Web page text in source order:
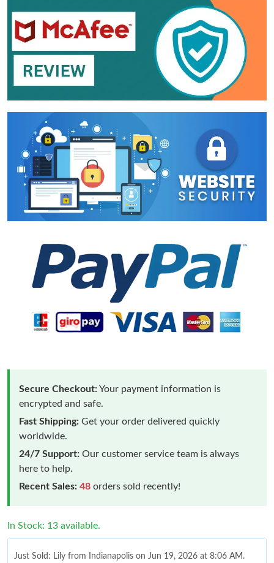
Secure Checkout:Your payment information is
encrypted and safe.
Fast Shipping: Get your order delivered quickly
worldwide.
24/7 Support: Our customer service team is always
here to help.
Recent Sales: 48 orders sold recently!
In Stock: 13 available.
Just Sold: Lily from Indianapolis on Jun 19, 2026 at 8:06 AM.